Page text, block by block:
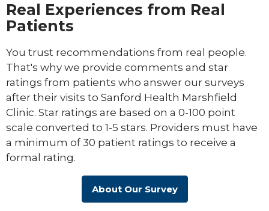
Real Experiences from Real
Patients
You trust recommendations from real people.
That's why we provide comments and star
ratings from patients who answer our surveys
after their visits to Sanford Health Marshfield
Clinic. Star ratings are based on a 0-100 point
scale converted to 1-5 stars. Providers must have
a minimum of 30 patient ratings to receive a
formal rating.
About Our Survey